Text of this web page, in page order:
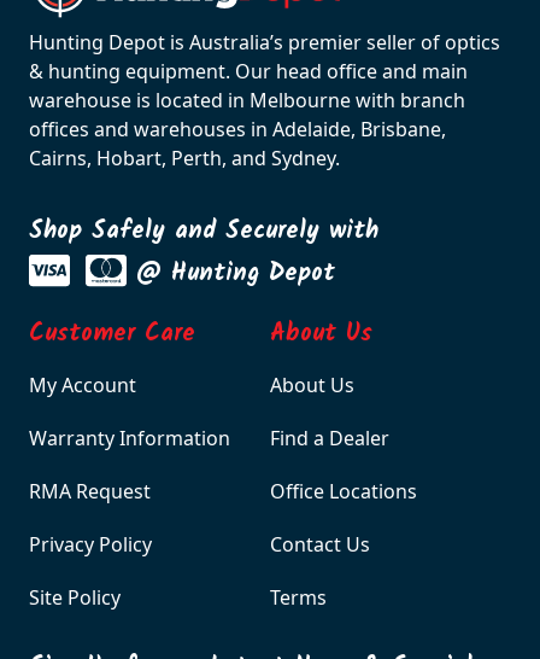
Hunting Depot is Australia’s premier seller of optics
& hunting equipment. Our head office and main
warehouse is located in Melbourne with branch
offices and warehouses in Adelaide, Brisbane,
Cairns, Hobart, Perth, and Sydney.
Shop Safely and Securely with
@ Hunting Depot
Customer Care
My Account
Warranty Information
RMA Request
Privacy Policy
Site Policy
About Us
About Us
Find a Dealer
Office Locations
Contact Us
Terms